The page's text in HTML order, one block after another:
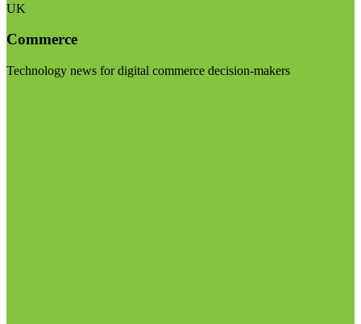
UK
Commerce
Technology news for digital commerce decision-makers